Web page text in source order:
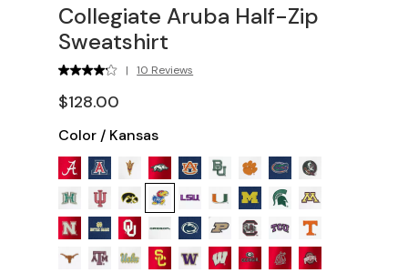
Collegiate Aruba Half-Zip
Sweatshirt
| 10 Reviews
$128.00
Color / Kansas